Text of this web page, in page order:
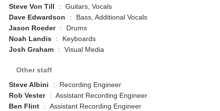
Steve Von Till
:
Guitars, Vocals
Dave Edwardson
:
Bass, Additional Vocals
Jason Roeder
:
Drums
Noah Landis
:
Keyboards
Josh Graham
: Visual Media
Other staff
Steve Albini
:
Recording Engineer
Rob Vester
: Assistant Recording Engineer
Ben Flint
: Assistant Recording Engineer